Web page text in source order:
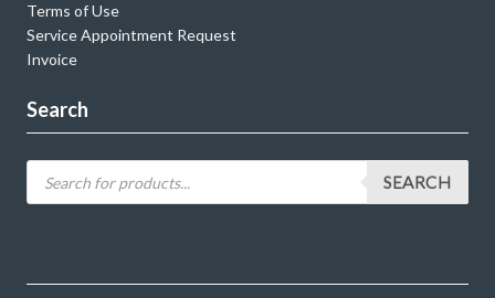
Terms of Use
Service Appointment Request
Invoice
Search
SEARCH